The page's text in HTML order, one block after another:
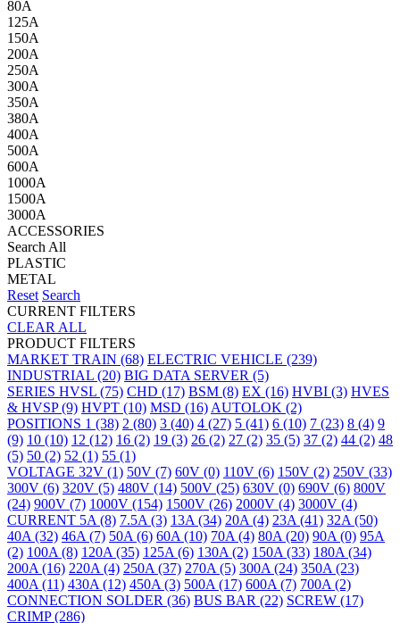
80A
125A
150A
200A
250A
300A
350A
380A
400A
500A
600A
1000A
1500A
3000A
ACCESSORIES
Search All
PLASTIC
METAL
Reset Search
CURRENT FILTERS
CLEAR ALL
PRODUCT FILTERS
MARKET TRAIN (68) ELECTRIC VEHICLE (239)
INDUSTRIAL (20) BIG DATA SERVER (5)
SERIES HVSL (75) CHD (17) BSM (8) EX (16) HVBI (3) HVES
& HVSP(9) HVPT (10) MSD (16) AUTOLOK (2)
POSITIONS 1 (38) 2 (80) 3 (40) 4 (27) 5 (41) 6 (10) 7 (23) 8 (4) 9
(9) 10 (10) 12 (12) 16 (2) 19 (3) 26 (2) 27 (2) 35 (5) 37 (2) 44 (2) 48
(5) 50 (2) 52 (1) 55 (1)
VOLTAGE 32V (1) 50V (7) 60V (0) 110V (6) 150V (2) 250V (33)
300V (6) 320V (5) 480V (14) 500V (25) 630V (0) 690V (6) 800V
(24) 900V (7) 1000V (154) 1500V (26) 2000V (4) 3000V (4)
CURRENT 5A (8) 7.5A (3) 13A (34) 20A (4) 23A (41) 32A (50)
40A (32) 46A (7) 50A (6) 60A (10) 70A (4) 80A (20) 90A (0) 95A
(2) 100A (8) 120A (35) 125A (6) 130A (2) 150A (33) 180A (34)
200A (16) 220A (4) 250A (37) 270A (5) 300A (24) 350A (23)
400A (11) 430A (12) 450A (3) 500A (17) 600A (7) 700A (2)
CONNECTION SOLDER (36) BUS BAR (22) SCREW (17)
CRIMP(286)